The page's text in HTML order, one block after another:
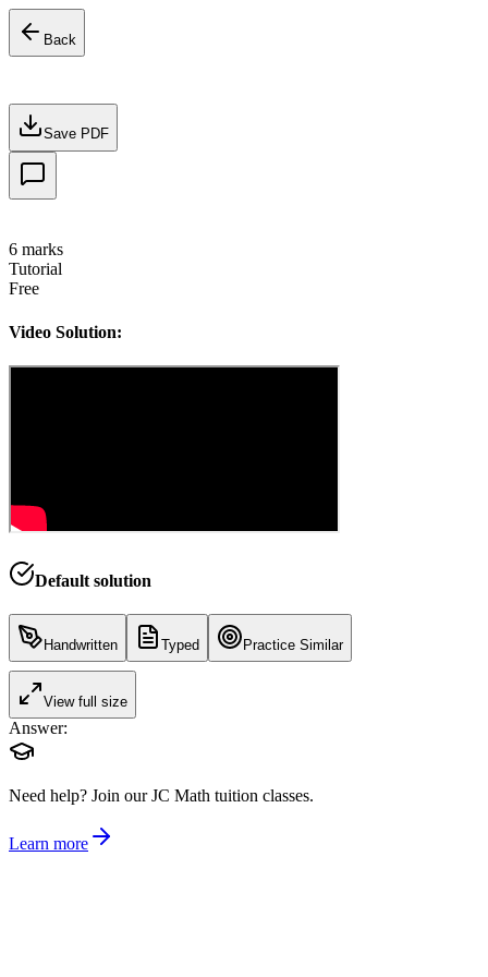
Back
Save PDF
6 marks
Tutorial
Free
Video Solution:
Default solution
Handwritten Typed Practice Similar
View full size
Answer:
Need help? Join our JC Math tuition classes.
Learn more